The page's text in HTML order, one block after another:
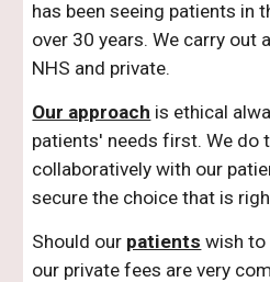
has been seeing patients in
over 30 years. We carry out
NHS and private.
Our approach is ethical
patients' needs first. We do
collaboratively with our
secure the choice that is
Should our patients wish to
our private fees are very